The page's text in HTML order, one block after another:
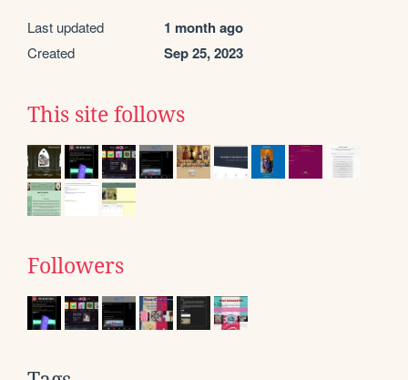
Last updated 1 month ago
Created Sep 25, 2023
This site follows
Followers